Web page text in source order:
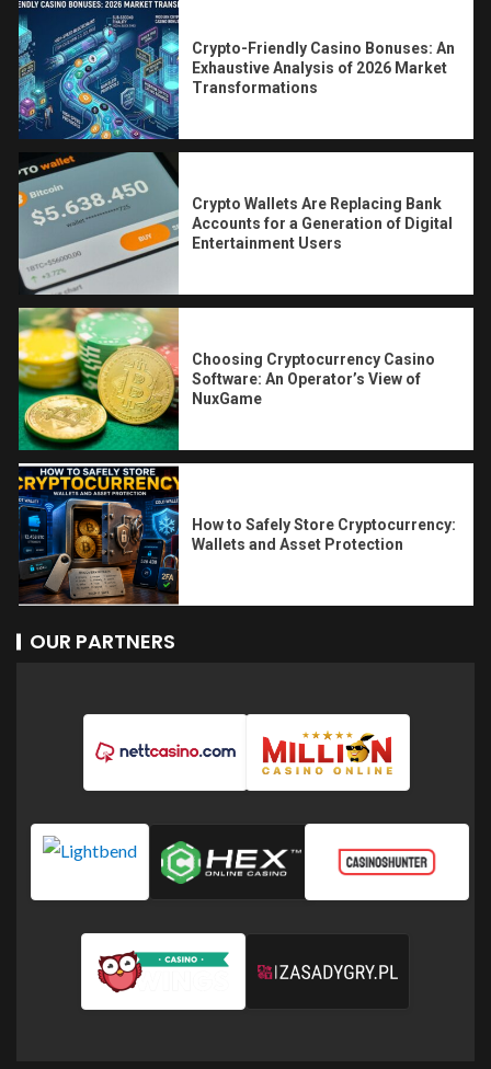
Crypto-Friendly Casino Bonuses: An
Exhaustive Analysis of 2026 Market
Transformations
Crypto Wallets Are Replacing Bank
Accounts for a Generation of Digital
Entertainment Users
Choosing Cryptocurrency Casino
Software: An Operator’s View of
NuxGame
How to Safely Store Cryptocurrency:
Wallets and Asset Protection
OUR PARTNERS